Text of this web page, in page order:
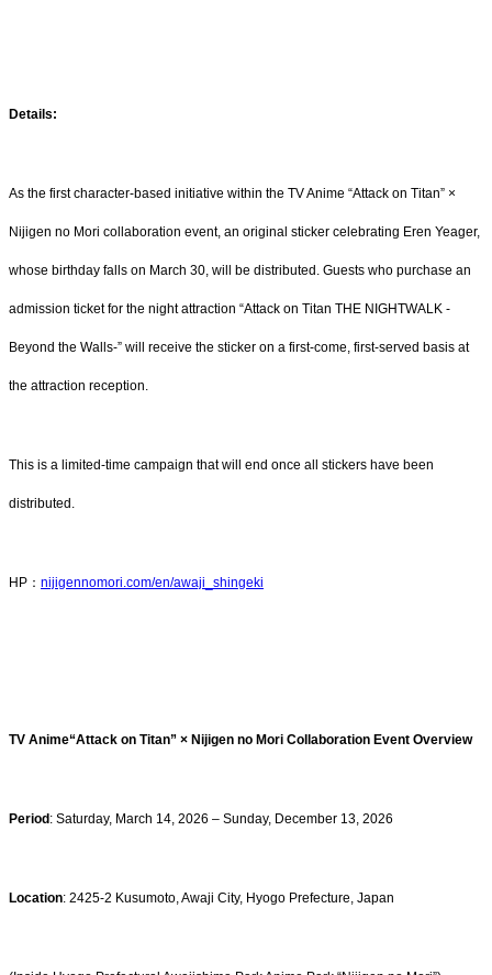
Details:
As the first character-based initiative within the TV Anime “Attack on Titan” ×
Nijigen no Mori collaboration event, an original sticker celebrating Eren Yeager,
whose birthday falls on March 30, will be distributed. Guests who purchase an
admission ticket for the night attraction “Attack on Titan THE NIGHTWALK -
Beyond the Walls-” will receive the sticker on a first-come, first-served basis at
the attraction reception.
This is a limited-time campaign that will end once all stickers have been
distributed.
HP： nijigennomori.com/en/awaji_shingeki
TV Anime“Attack on Titan” × Nijigen no Mori Collaboration Event Overview
Period : Saturday, March 14, 2026 – Sunday, December 13, 2026
Location: 2425-2 Kusumoto, Awaji City, Hyogo Prefecture, Japan